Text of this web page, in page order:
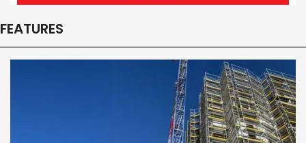
FEATURES